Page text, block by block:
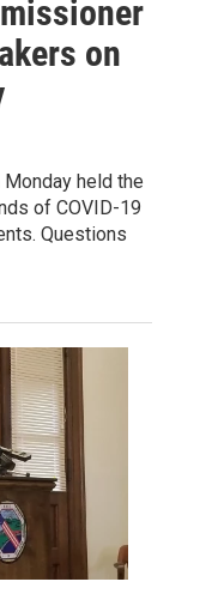
on
held the
of COVID-19
Questions